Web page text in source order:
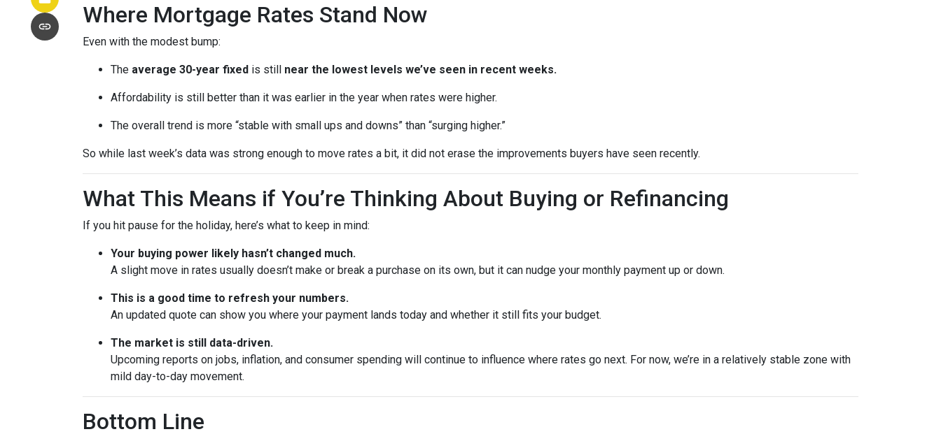
Where Mortgage Rates Stand Now
Even with the modest bump:
The average 30-year fixed is still near the lowest levels we’ve seen in recent weeks.
Affordability is still better than it was earlier in the year when rates were higher.
The overall trend is more “stable with small ups and downs” than “surging higher.”
So while last week’s data was strong enough to move rates a bit, it did not erase the improvements buyers have seen recently.
What This Means if You’re Thinking About Buying or Refinancing
If you hit pause for the holiday, here’s what to keep in mind:
Your buying power likely hasn’t changed much.
A slight move in rates usually doesn’t make or break a purchase on its own, but it can nudge your monthly payment up or down.
This is a good time to refresh your numbers.
An updated quote can show you where your payment lands today and whether it still fits your budget.
The market is still data-driven.
Upcoming reports on jobs, inflation, and consumer spending will continue to influence where rates go next. For now, we’re in a relatively stable zone with
mild day-to-day movement.
Bottom Line